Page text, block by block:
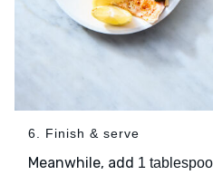
6. Finish & serve
Meanwhile, add 1